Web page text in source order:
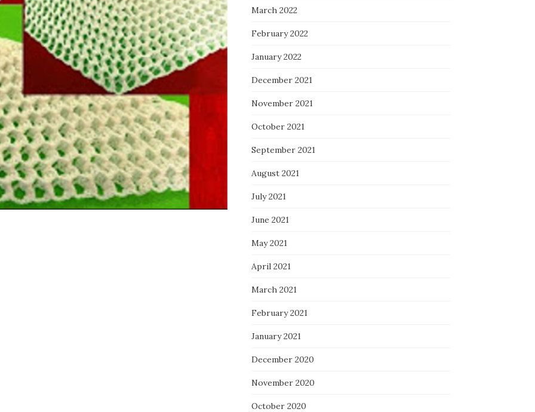
March 2022
February 2022
January 2022
December 2021
November 2021
October 2021
September 2021
August 2021
July 2021
June 2021
May 2021
April 2021
March 2021
February 2021
January 2021
December 2020
November 2020
October 2020